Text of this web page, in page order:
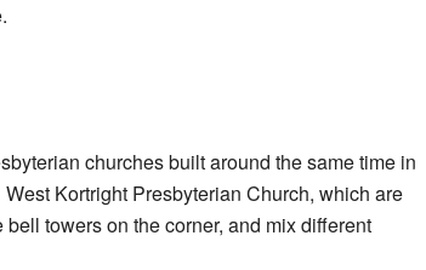
churches built around the same time in
Kortright Presbyterian Church, which are
towers on the corner, and mix different